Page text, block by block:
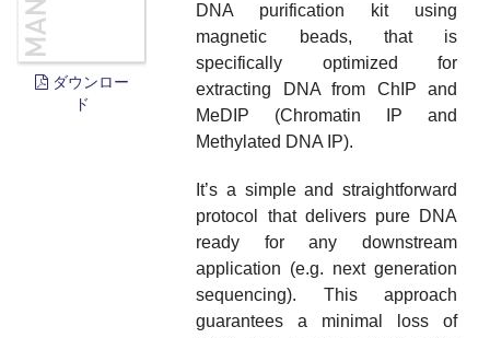
ダウンロー
ド
DNA purification kit using
magnetic beads, that is
specifically optimized for
extracting DNA from ChIP and
MeDIP (Chromatin IP and
Methylated DNA IP).
It’s a simple and straightforward
protocol that delivers pure DNA
ready for any downstream
application (e.g. next generation
sequencing). This approach
guarantees a minimal loss of